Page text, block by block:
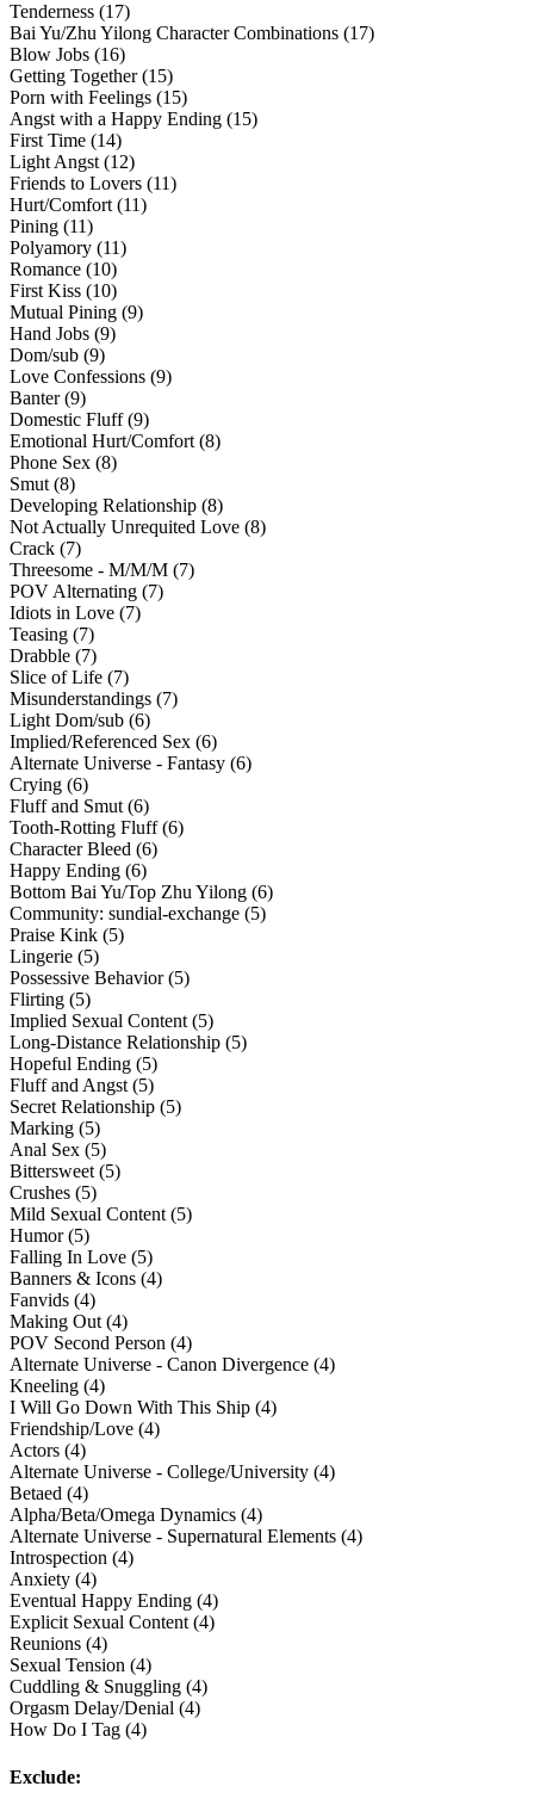
Tenderness (17)
Bai Yu/Zhu Yilong Character Combinations (17)
Blow Jobs (16)
Getting Together (15)
Porn with Feelings (15)
Angst with a Happy Ending (15)
First Time (14)
Light Angst (12)
Friends to Lovers (11)
Hurt/Comfort (11)
Pining (11)
Polyamory (11)
Romance (10)
First Kiss (10)
Mutual Pining (9)
Hand Jobs (9)
Dom/sub (9)
Love Confessions (9)
Banter (9)
Domestic Fluff (9)
Emotional Hurt/Comfort (8)
Phone Sex (8)
Smut (8)
Developing Relationship (8)
Not Actually Unrequited Love (8)
Crack (7)
Threesome - M/M/M (7)
POV Alternating (7)
Idiots in Love (7)
Teasing (7)
Drabble (7)
Slice of Life (7)
Misunderstandings (7)
Light Dom/sub (6)
Implied/Referenced Sex (6)
Alternate Universe - Fantasy (6)
Crying (6)
Fluff and Smut (6)
Tooth-Rotting Fluff (6)
Character Bleed (6)
Happy Ending (6)
Bottom Bai Yu/Top Zhu Yilong (6)
Community: sundial-exchange (5)
Praise Kink (5)
Lingerie (5)
Possessive Behavior (5)
Flirting (5)
Implied Sexual Content (5)
Long-Distance Relationship (5)
Hopeful Ending (5)
Fluff and Angst (5)
Secret Relationship (5)
Marking (5)
Anal Sex (5)
Bittersweet (5)
Crushes (5)
Mild Sexual Content (5)
Humor (5)
Falling In Love (5)
Banners & Icons (4)
Fanvids (4)
Making Out (4)
POV Second Person (4)
Alternate Universe - Canon Divergence (4)
Kneeling (4)
I Will Go Down With This Ship (4)
Friendship/Love (4)
Actors (4)
Alternate Universe - College/University (4)
Betaed (4)
Alpha/Beta/Omega Dynamics (4)
Alternate Universe - Supernatural Elements (4)
Introspection (4)
Anxiety (4)
Eventual Happy Ending (4)
Explicit Sexual Content (4)
Reunions (4)
Sexual Tension (4)
Cuddling & Snuggling (4)
Orgasm Delay/Denial (4)
How Do I Tag (4)
Exclude: